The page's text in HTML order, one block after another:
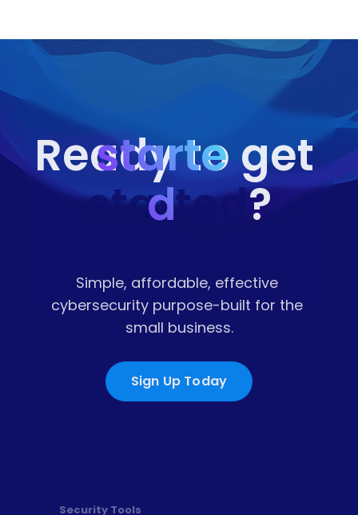
Simple, affordable, effective
cybersecurity purpose-built for the
small business.
Ready to get
started?
starte
d
Sign Up Today
Security Tools